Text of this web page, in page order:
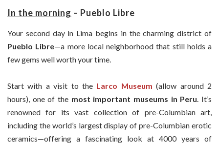
In the morning – Pueblo Libre
Your second day in Lima begins in the charming district of
Pueblo Libre—a more local neighborhood that still holds a
few gems well worth your time.
Start with a visit to the Larco Museum (allow around 2
hours), one of the most important museums in Peru. It’s
renowned for its vast collection of pre-Columbian art,
including the world’s largest display of pre-Columbian erotic
ceramics—offering a fascinating look at 4000 years of